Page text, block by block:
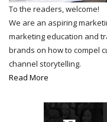
To the readers, welcome!
We are an aspiring
marketing education and
brands on how to compel
channel storytelling.
Read More